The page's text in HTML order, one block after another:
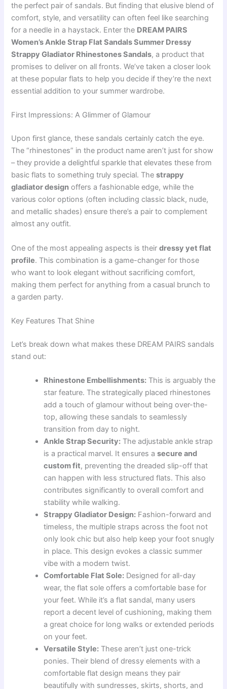
the perfect pair of sandals. But finding that elusive blend of
comfort, style, and versatility can often feel like searching
for a needle in a haystack. Enter the DREAM PAIRS
Women’s Ankle Strap Flat Sandals Summer Dressy
Strappy Gladiator Rhinestones Sandals, a product that
promises to deliver on all fronts. We’ve taken a closer look
at these popular flats to help you decide if they’re the next
essential addition to your summer wardrobe.
First Impressions: A Glimmer of Glamour
Upon first glance, these sandals certainly catch the eye.
The “rhinestones” in the product name aren’t just for show
– they provide a delightful sparkle that elevates these from
basic flats to something truly special. Thestrappy
gladiator design offers a fashionable edge, while the
various color options (often including classic black, nude,
and metallic shades) ensure there’s a pair to complement
almost any outfit.
One of the most appealing aspects is theirdressy yet flat
profile. This combination is a game-changer for those
who want to look elegant without sacrificing comfort,
making them perfect for anything from a casual brunch to
a garden party.
Key Features That Shine
Let’s break down what makes these DREAM PAIRS sandals
stand out:
Rhinestone Embellishments: This is arguably the
star feature. The strategically placed rhinestones
add a touch of glamour without being over-the-
top, allowing these sandals to seamlessly
transition from day to night.
Ankle Strap Security: The adjustable ankle strap
is a practical marvel. It ensures asecure and
custom fit, preventing the dreaded slip-off that
can happen with less structured flats. This also
contributes significantly to overall comfort and
stability while walking.
Strappy Gladiator Design: Fashion-forward and
timeless, the multiple straps across the foot not
only look chic but also help keep your foot snugly
in place. This design evokes a classic summer
vibe with a modern twist.
Comfortable Flat Sole: Designed for all-day
wear, the flat sole offers a comfortable base for
your feet. While it’s a flat sandal, many users
report a decent level of cushioning, making them
a great choice for long walks or extended periods
on your feet.
Versatile Style: These aren’t just one-trick
ponies. Their blend of dressy elements with a
comfortable flat design means they pair
beautifully with sundresses, skirts, shorts, and